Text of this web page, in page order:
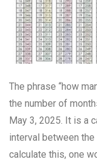
The phrase “how
the number of
May 3, 2025. It is a
interval between
calculate this, one